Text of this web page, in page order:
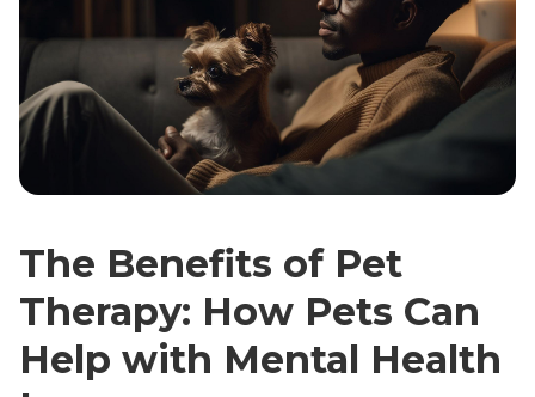
The Benefits of Pet
Therapy: How Pets Can
Help with Mental Health